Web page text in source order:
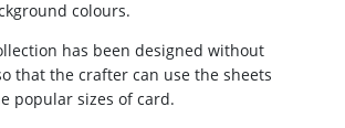
colours.
has been designed without
that the crafter can use the sheets
popular sizes of card.